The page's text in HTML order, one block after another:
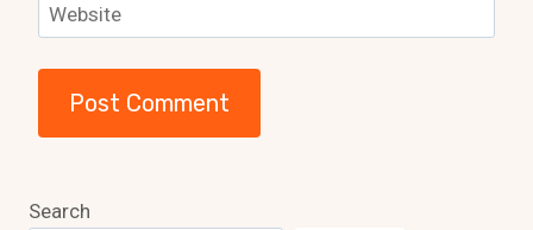
Website
Search